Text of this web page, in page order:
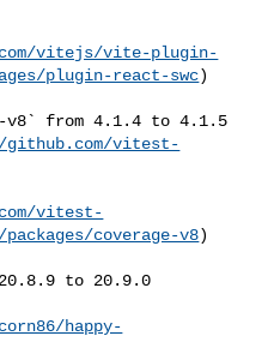
vitejs/vite-plugin-
plugin-react-swc)
v8` from 4.1.4 to 4.1.5
vitest-
vitest-
coverage-v8)
20.8.9 to 20.9.0
happy-